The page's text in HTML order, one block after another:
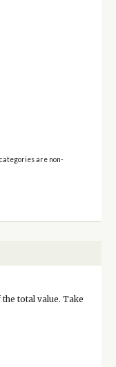
are non-
total value. Take